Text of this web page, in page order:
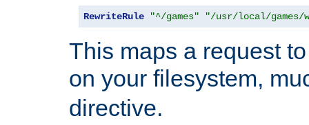
RewriteRule "^/games" "/usr/local/games/
This maps a request
on your filesystem,
directive.